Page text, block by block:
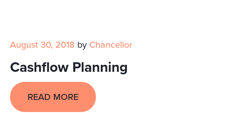
August 30, 2018 by Chancellor
Cashflow Planning
READ MORE